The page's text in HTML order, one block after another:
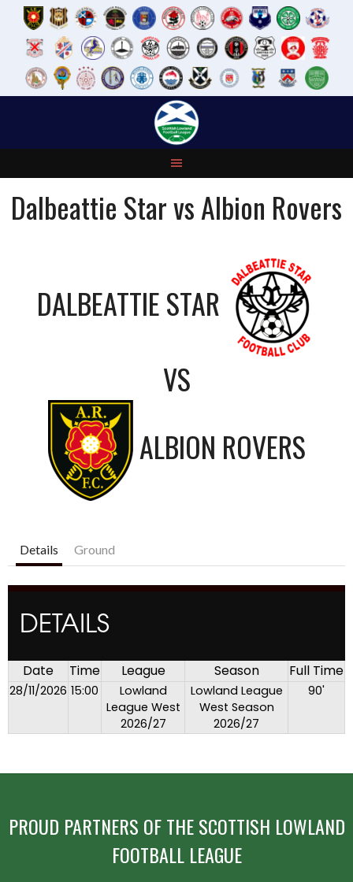
Dalbeattie Star vs Albion Rovers
DALBEATTIE STAR
VS
ALBION ROVERS
Details Ground
DETAILS
Date Time League Season Full Time
28/11/2026 15:00
Lowland
League West
2026/27
Lowland League
West Season
2026/27
90'
PROUD PARTNERS OF THE SCOTTISH LOWLAND
FOOTBALL LEAGUE